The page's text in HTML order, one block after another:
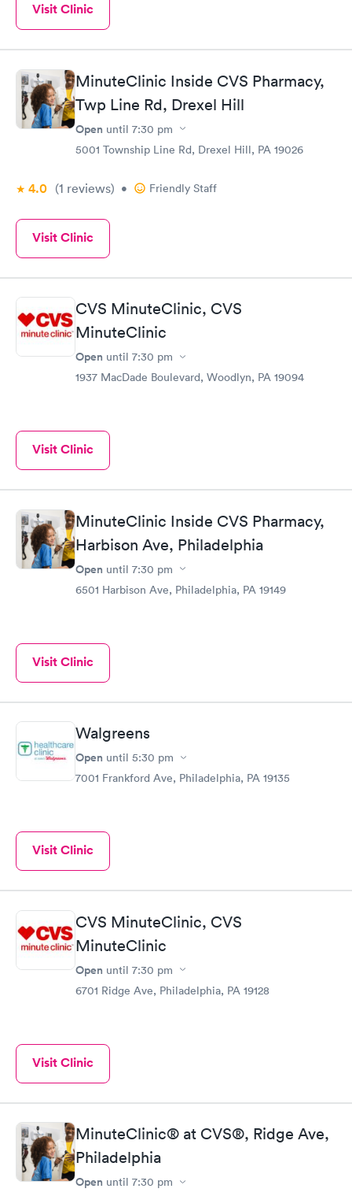
Visit Clinic
MinuteClinic Inside CVS Pharmacy,
Twp Line Rd, Drexel Hill
Open until 7:30 pm
5001 Township Line Rd, Drexel Hill, PA 19026
4.0 (1 reviews) • Friendly Staff
Visit Clinic
CVS MinuteClinic, CVS
MinuteClinic
Open until 7:30 pm
1937 MacDade Boulevard, Woodlyn, PA 19094
Visit Clinic
MinuteClinic Inside CVS Pharmacy,
Harbison Ave, Philadelphia
Open until 7:30 pm
6501 Harbison Ave, Philadelphia, PA 19149
Visit Clinic
Walgreens
Open until 5:30 pm
7001 Frankford Ave, Philadelphia, PA 19135
Visit Clinic
CVS MinuteClinic, CVS
MinuteClinic
Open until 7:30 pm
6701 Ridge Ave, Philadelphia, PA 19128
Visit Clinic
MinuteClinic® at CVS®, Ridge Ave,
Philadelphia
Open until 7:30 pm